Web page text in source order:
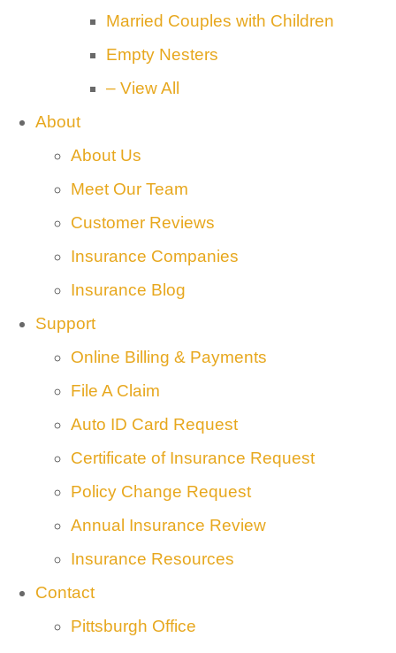
Married Couples with Children
Empty Nesters
– View All
About
About Us
Meet Our Team
Customer Reviews
Insurance Companies
Insurance Blog
Support
Online Billing & Payments
File A Claim
Auto ID Card Request
Certificate of Insurance Request
Policy Change Request
Annual Insurance Review
Insurance Resources
Contact
Pittsburgh Office